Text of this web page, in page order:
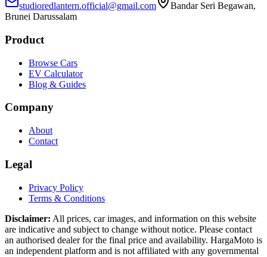
studioredlantern.official@gmail.com
Bandar Seri Begawan,
Brunei Darussalam
Product
Browse Cars
EV Calculator
Blog & Guides
Company
About
Contact
Legal
Privacy Policy
Terms & Conditions
Disclaimer: All prices, car images, and information on this website
are indicative and subject to change without notice. Please contact
an authorised dealer for the final price and availability. HargaMoto is
an independent platform and is not affiliated with any governmental